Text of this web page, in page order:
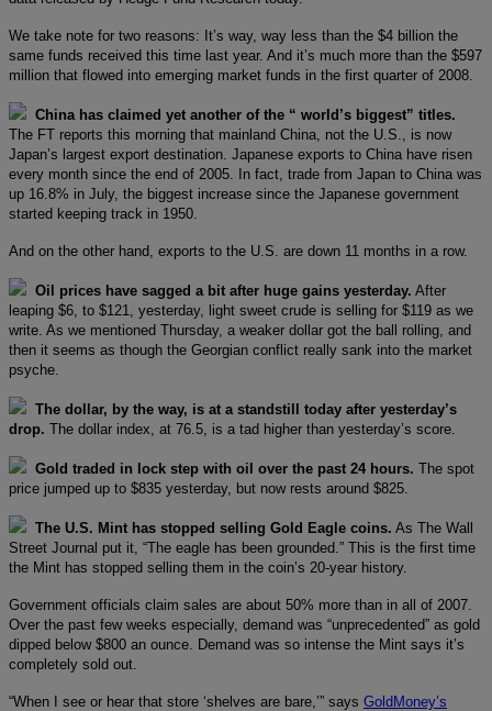
We take note for two reasons: It’s way, way less than the $4 billion the
same funds received this time last year. And it’s much more than the $597
million that flowed into emerging market funds in the first quarter of 2008.
China has claimed yet another of the “ world’s biggest” titles.
The FT reports this morning that mainland China, not the U.S., is now
Japan’s largest export destination. Japanese exports to China have risen
every month since the end of 2005. In fact, trade from Japan to China was
up 16.8% in July, the biggest increase since the Japanese government
started keeping track in 1950.
And on the other hand, exports to the U.S. are down 11 months in a row.
Oil prices have sagged a bit after huge gains yesterday. After
leaping $6, to $121, yesterday, light sweet crude is selling for $119 as we
write. As we mentioned Thursday, a weaker dollar got the ball rolling, and
then it seems as though the Georgian conflict really sank into the market
psyche.
The dollar, by the way, is at a standstill today after yesterday’s
drop. The dollar index, at 76.5, is a tad higher than yesterday’s score.
Gold traded in lock step with oil over the past 24 hours. The spot
price jumped up to $835 yesterday, but now rests around $825.
The U.S. Mint has stopped selling Gold Eagle coins. As The Wall
Street Journal put it, “The eagle has been grounded.” This is the first time
the Mint has stopped selling them in the coin’s 20-year history.
Government officials claim sales are about 50% more than in all of 2007.
Over the past few weeks especially, demand was “unprecedented” as gold
dipped below $800 an ounce. Demand was so intense the Mint says it’s
completely sold out.
“When I see or hear that store ‘shelves are bare,’” says GoldMoney’s